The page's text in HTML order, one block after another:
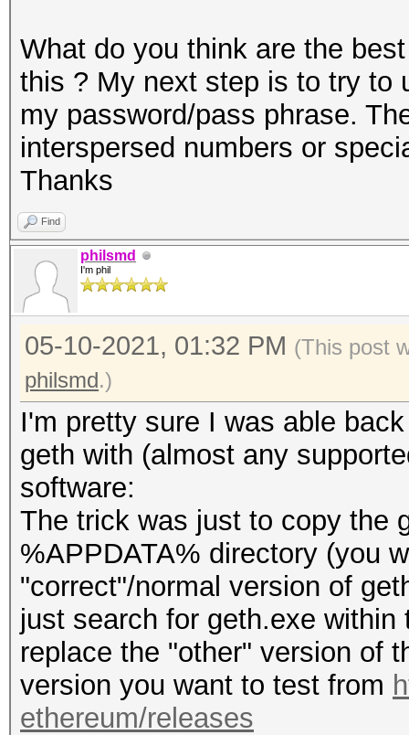
What do you think are the
this ? My next step is to try to
my password/pass phrase.
interspersed numbers or
Thanks
Find
philsmd
I'm phil
05-10-2021, 01:32 PM (This post
philsmd.)
I'm pretty sure I was able
geth with (almost any
software:
The trick was just to copy the
%APPDATA% directory (you
"correct"/normal version of
just search for geth.exe
replace the "other" version of
version you want to test from
ethereum/releases